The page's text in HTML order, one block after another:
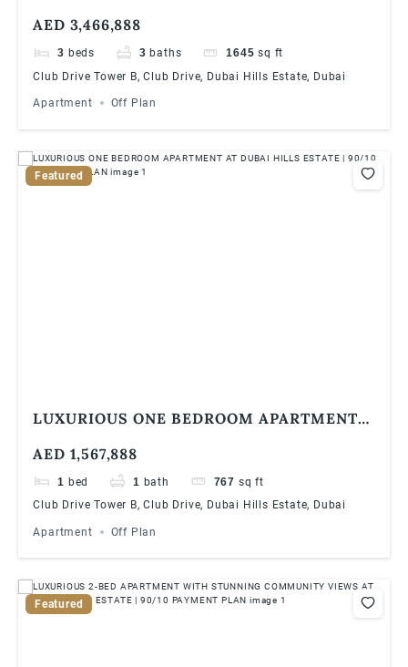
HILLS ESTATE | 90/10 PAYMENT PLAN
AED 3,466,888
3 beds 3 baths 1645 sq ft
Club Drive Tower B, Club Drive, Dubai Hills Estate, Dubai
Apartment Off Plan
Featured
LUXURIOUS ONE BEDROOM APARTMENT
PLAN
AED 1,567,888
1 bed 1 bath 767 sq ft
Club Drive Tower B, Club Drive, Dubai Hills Estate, Dubai
Apartment Off Plan
Featured